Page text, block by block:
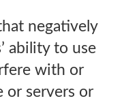
negatively
ability to use
with or
or servers or